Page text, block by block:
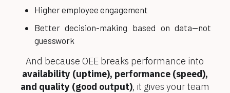
Higher employee engagement
Better decision-making based on data—not
guesswork
And because OEE breaks performance into
availability (uptime), performance (speed),
and quality (good output), it gives your team